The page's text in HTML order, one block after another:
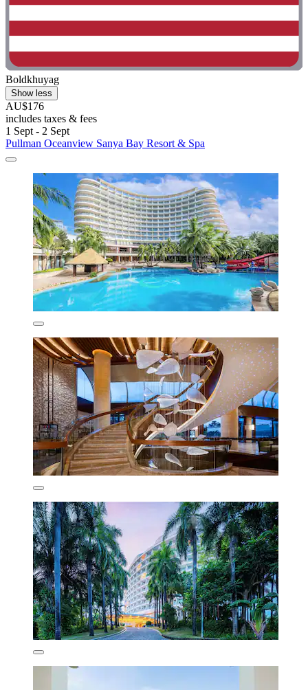
Boldkhuyag
Show less
AU$176
includes taxes & fees
1 Sept - 2 Sept
Pullman Oceanview Sanya Bay Resort & Spa